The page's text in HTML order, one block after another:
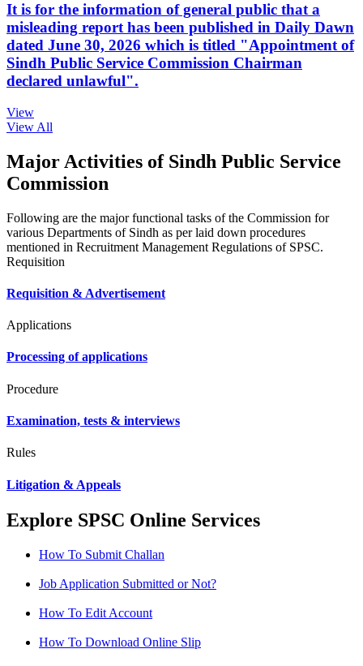
It is for the information of general public that a
misleading report has been published in Daily Dawn
dated June 30, 2026 which is titled "Appointment of
Sindh Public Service Commission Chairman
declared unlawful".
View
View All
Major Activities of Sindh Public Service
Commission
Following are the major functional tasks of the Commission for
various Departments of Sindh as per laid down procedures
mentioned in Recruitment Management Regulations of SPSC.
Requisition
Requisition & Advertisement
Applications
Processing of applications
Procedure
Examination, tests & interviews
Rules
Litigation & Appeals
Explore SPSC Online Services
How To Submit Challan
Job Application Submitted or Not?
How To Edit Account
How To Download Online Slip